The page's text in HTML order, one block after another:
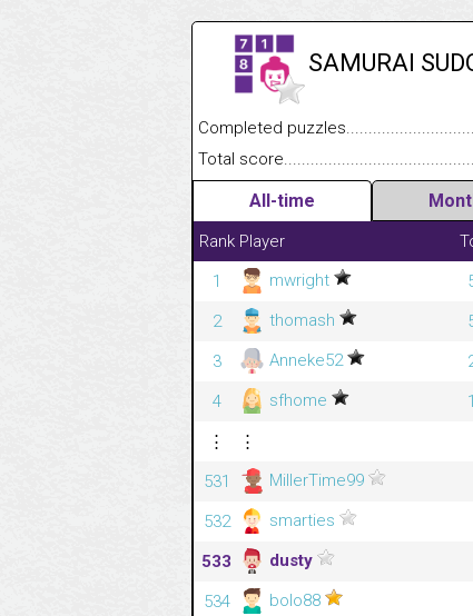
SAMURAI
Completed
Total
All-time
Rank Player
1
mwright
2
thomash
3
Anneke52
4
sfhome
⋮
⋮
531
MillerTime99
532
smarties
533
dusty
534
bolo88